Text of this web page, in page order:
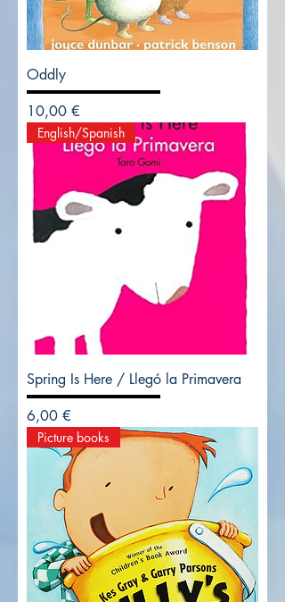
Oddly
Precio
10,00 €
English/Spanish
Spring Is Here / Llegó la Primavera
Precio
6,00 €
Picture books